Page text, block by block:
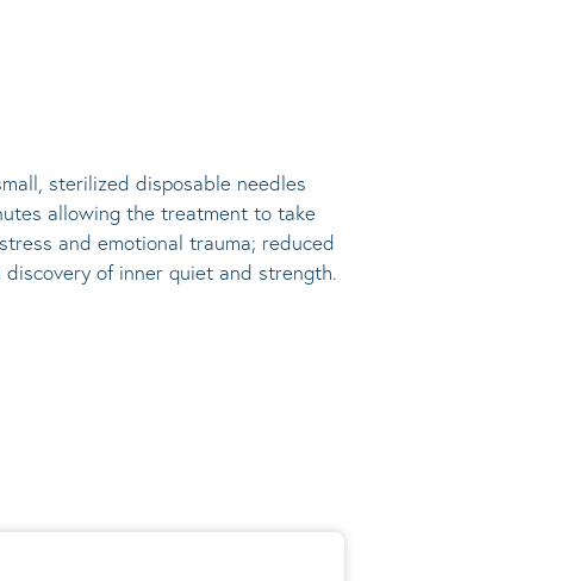
, sterilized disposable needles
allowing the treatment to take
and emotional trauma; reduced
of inner quiet and strength.